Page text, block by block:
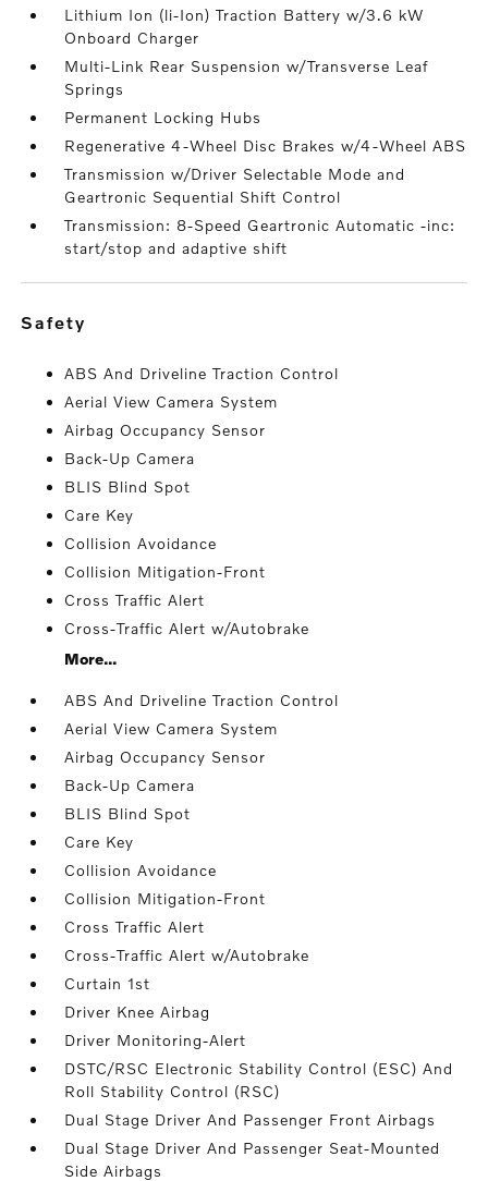
Lithium Ion (li-Ion) Traction Battery w/3.6 kW
Onboard Charger
Multi-Link Rear Suspension w/Transverse Leaf
Springs
Permanent Locking Hubs
Regenerative 4-Wheel Disc Brakes w/4-Wheel ABS
Transmission w/Driver Selectable Mode and
Geartronic Sequential Shift Control
Transmission: 8-Speed Geartronic Automatic -inc:
start/stop and adaptive shift
safety
ABS And Driveline Traction Control
Aerial View Camera System
Airbag Occupancy Sensor
Back-Up Camera
BLIS Blind Spot
Care Key
Collision Avoidance
Collision Mitigation-Front
Cross Traffic Alert
Cross-Traffic Alert w/Autobrake
More...
ABS And Driveline Traction Control
Aerial View Camera System
Airbag Occupancy Sensor
Back-Up Camera
BLIS Blind Spot
Care Key
Collision Avoidance
Collision Mitigation-Front
Cross Traffic Alert
Cross-Traffic Alert w/Autobrake
Curtain 1st
Driver Knee Airbag
Driver Monitoring-Alert
DSTC/RSC Electronic Stability Control (ESC) And
Roll Stability Control (RSC)
Dual Stage Driver And Passenger Front Airbags
Dual Stage Driver And Passenger Seat-Mounted
Side Airbags